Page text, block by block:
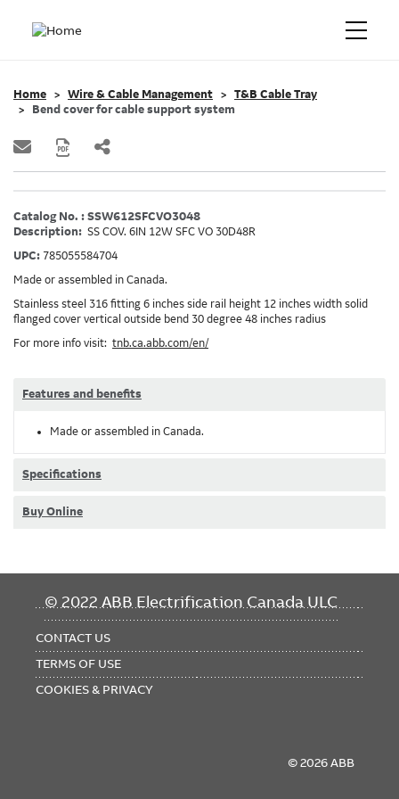
Home Wire & Cable Management
T&B Cable Tray
Bend cover for cable support system
Catalog No. : SSW612SFCVO3048
Description: SS COV. 6IN 12W SFC VO 30D48R
UPC: 785055584704
Made or assembled in Canada.
Stainless steel 316 fitting 6 inches side rail height 12 inches width solid
flanged cover vertical outside bend 30 degree 48 inches radius
For more info visit: tnb.ca.abb.com/en/
Features and benefits
Made or assembled in Canada.
Specifications
Buy Online
© 2022 ABB Electrification Canada ULC
FOOTER
CONTACT US
TERMS OF USE
COOKIES & PRIVACY
© 2026 ABB